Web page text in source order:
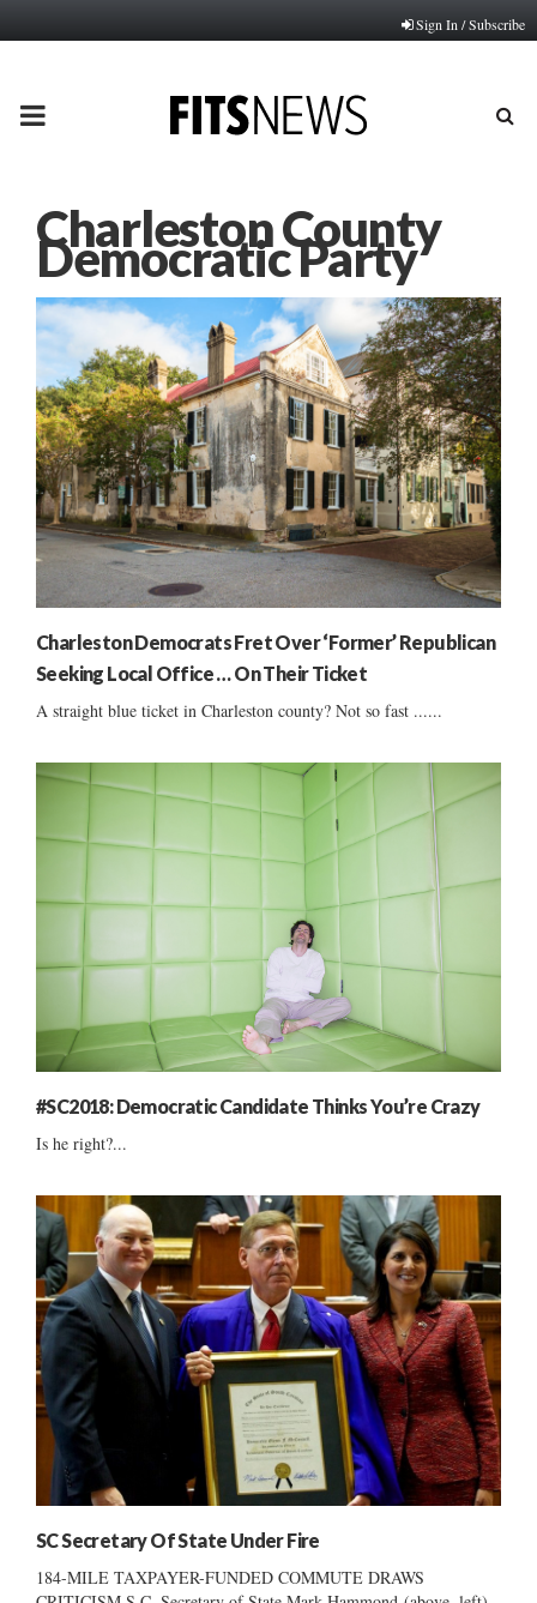
Sign In / Subscribe
PRIMARY
Charleston County
Democratic Party
Charleston Democrats Fret Over ‘Former’ Republican
Seeking Local Office … On Their Ticket
A straight blue ticket in Charleston county? Not so fast ......
#SC2018: Democratic Candidate Thinks You’re Crazy
Is he right?...
SC Secretary Of State Under Fire
184-MILE TAXPAYER-FUNDED COMMUTE DRAWS